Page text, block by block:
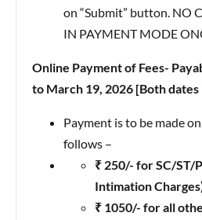
on “Submit” button. NO
IN PAYMENT MODE
Online Payment of Fees-
to March 19, 2026 [Both
Payment is to be made
follows –
₹ 250/- for SC/ST/
Intimation
₹ 1050/- for all